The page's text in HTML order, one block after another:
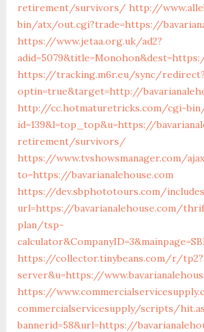
retirement/survivors/ http://
bin/atx/out.cgi?trade=https://
https://www.jetaa.org.uk/ad2?
https://tracking.m6r.eu/sync/redirect?
optin=true&target=http://
http://cc.hotmaturetricks.com/cgi-
id=139&l=top_top&u=https://
retirement/survivors/
https://www.tvshowsmanager.com/
to=https://bavarianalehouse.com
https://dev.sbphototours.com/
url=https://bavarianalehouse.com/
plan/tsp-
https://collector.tinybeans.com/r/
server&u=https://
https://
commercialservicesupply/scripts/
bannerid=58&url=https://